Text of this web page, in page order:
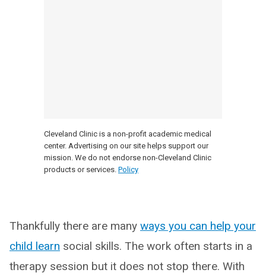
Cleveland Clinic is a non-profit academic medical
center. Advertising on our site helps support our
mission. We do not endorse non-Cleveland Clinic
products or services. Policy
Thankfully there are many ways you can help your
child learn social skills. The work often starts in a
therapy session but it does not stop there. With